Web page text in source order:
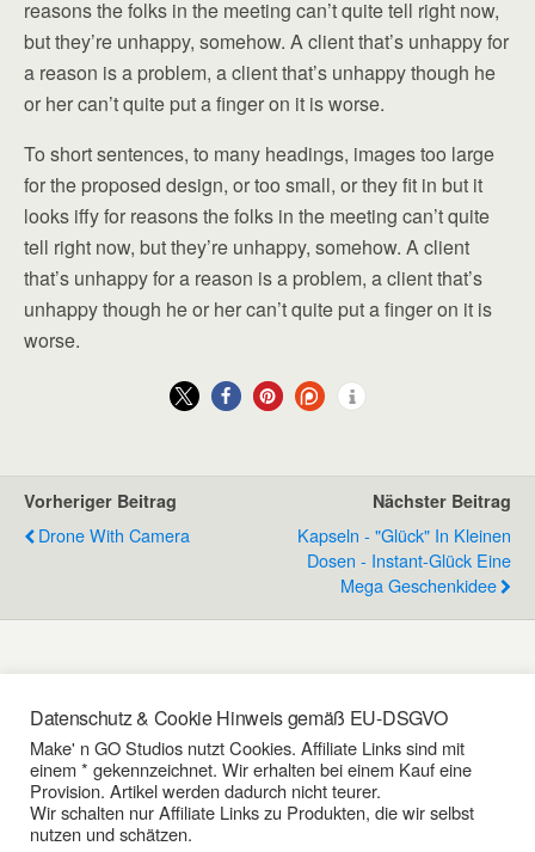
reasons the folks in the meeting can’t quite tell right now,
but they’re unhappy, somehow. A client that’s unhappy for
a reason is a problem, a client that’s unhappy though he
or her can’t quite put a finger on it is worse.
To short sentences, to many headings, images too large
for the proposed design, or too small, or they fit in but it
looks iffy for reasons the folks in the meeting can’t quite
tell right now, but they’re unhappy, somehow. A client
that’s unhappy for a reason is a problem, a client that’s
unhappy though he or her can’t quite put a finger on it is
worse.
Vorheriger Beitrag
Drone With Camera
Nächster Beitrag
Kapseln - "Glück" In Kleinen
Dosen - Instant-Glück Eine
Mega Geschenkidee
Schreibe einen Kommentar
Du musst angemeldet sein, um einen Kommentar zu
erstellen.
Datenschutz & Cookie Hinweis gemäß EU-DSGVO
Make' n GO Studios nutzt Cookies. Affiliate Links sind mit
einem * gekennzeichnet. Wir erhalten bei einem Kauf eine
Provision. Artikel werden dadurch nicht teurer.
Wir schalten nur Affiliate Links zu Produkten, die wir selbst
nutzen und schätzen.